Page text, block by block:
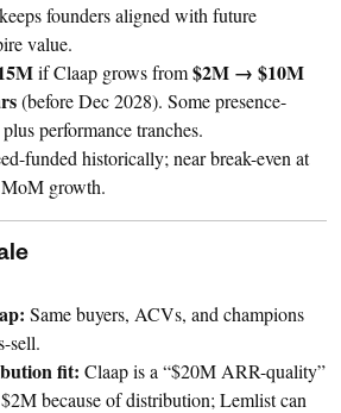
founders aligned with future
value.
if Claap grows from$2M → $10M
(before Dec 2028). Some presence-
performance tranches.
funded historically; near break-even at
growth.
Same buyers, ACVs, and champions
sell.
fit: Claap is a “$20M ARR-quality”
because of distribution; Lemlist can